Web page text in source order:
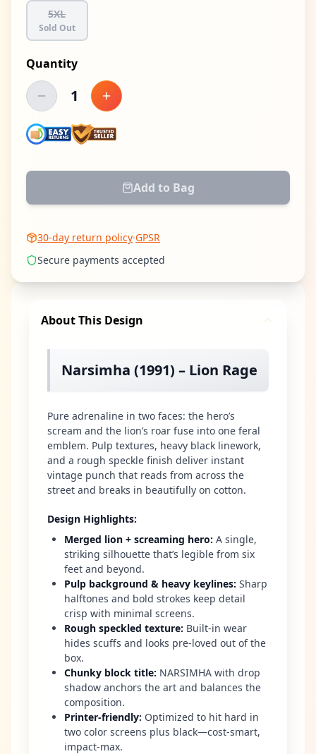
5XL
Sold Out
Quantity
Decrease quantity
1 Increase quantity
Add to Bag
30-day return policy·GPSR
Secure payments accepted
About This Design
Narsimha (1991) – Lion Rage
Pure adrenaline in two faces: the hero’s
scream and the lion’s roar fuse into one feral
emblem. Pulp textures, heavy black linework,
and a rough speckle finish deliver instant
vintage punch that reads from across the
street and breaks in beautifully on cotton.
Design Highlights:
Merged lion + screaming hero: A single,
striking silhouette that’s legible from six
feet and beyond.
Pulp background & heavy keylines: Sharp
halftones and bold strokes keep detail
crisp with minimal screens.
Rough speckled texture: Built-in wear
hides scuffs and looks pre-loved out of the
box.
Chunky block title: NARSIMHA with drop
shadow anchors the art and balances the
composition.
Printer-friendly: Optimized to hit hard in
two color screens plus black—cost-smart,
impact-max.